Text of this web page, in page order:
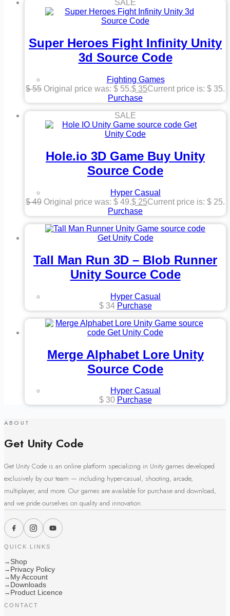
SALE
Super Heroes Fight Infinity Unity
3d Source Code
Fighting Games
$55 Original price was: $ 55.$ 35Current price is: $ 35.
Purchase
SALE
Hole.io 3D Game Buy Unity
Source Code
Hyper Casual
$49 Original price was: $ 49.$ 25Current price is: $ 25.
Purchase
Tall Man Run 3D – Blob Runner
Unity Source Code
Hyper Casual
$34 Purchase
Merge Alphabet Lore Unity
Source Code
Hyper Casual
$30 Purchase
ABOUT
Get Unity Code
Get Unity Code is an online platform specializing in Unity games developed
exclusively by our team — including hyper-casual, shooting, arcade,
multiplayer, and more. Our games are available for purchase and download,
and we pride ourselves on quality and innovation.
QUICK LINKS
→ Shop
→ Privacy Policy
→ My Account
→ Downloads
→ Product Licence
CONTACT